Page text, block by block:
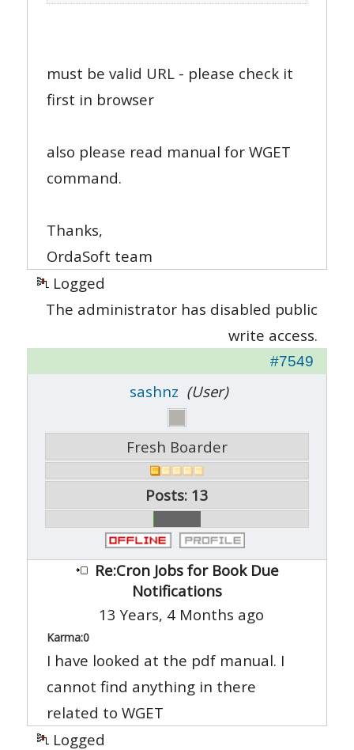
must be valid URL - please check it
first in browser
also please read manual for WGET
command.
Thanks,
OrdaSoft team
Logged
The administrator has disabled public
write access.
#7549
sashnz (User)
Fresh Boarder
Posts: 13
Re:Cron Jobs for Book Due
Notifications
13 Years, 4 Months ago
Karma:0
I have looked at the pdf manual. I
cannot find anything in there
related to WGET
Logged